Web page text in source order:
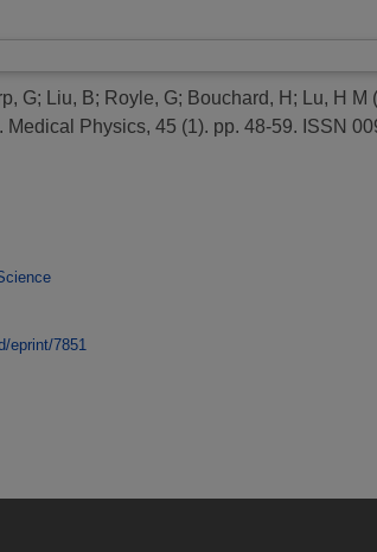
G; Liu, B; Royle, G; Bouchard, H ; Lu, H M
Medical Physics, 45 (1). pp. 48-59. ISSN
eprint/7851